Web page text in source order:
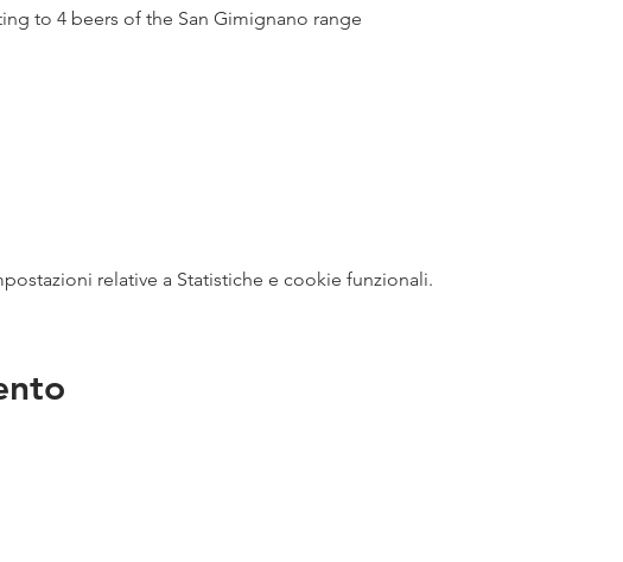
to 4 beers of the San Gimignano range
relative a Statistiche e cookie funzionali.